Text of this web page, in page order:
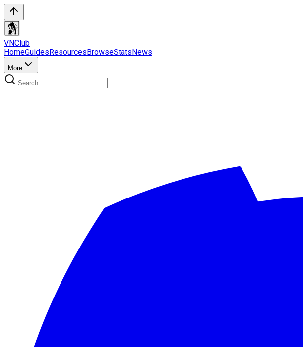
VNClub
HomeGuidesResourcesBrowseStatsNews
More